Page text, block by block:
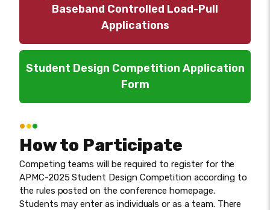
Baseband Controlled Load-Pull
Applications
Student Design Competition Application
Form
How to Participate
Competing teams will be required to register for the
APMC-2025 Student Design Competition according to
the rules posted on the conference homepage.
Students may enter as individuals or as a team. There